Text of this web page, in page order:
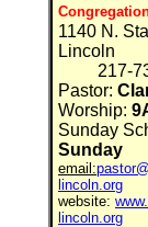
1140 N.
Lincoln
217-
Pastor:
Worship:
Sunday
Sunday
email:
lincoln.org
website:
lincoln.org